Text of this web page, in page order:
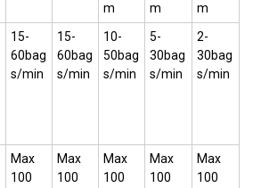
m
m
m
15-
60bag
s/min
15-
60bag
s/min
10-
50bag
s/min
5-
30bag
s/min
2-
30bag
s/min
Max
100
Max
100
Max
100
Max
100
Max
100